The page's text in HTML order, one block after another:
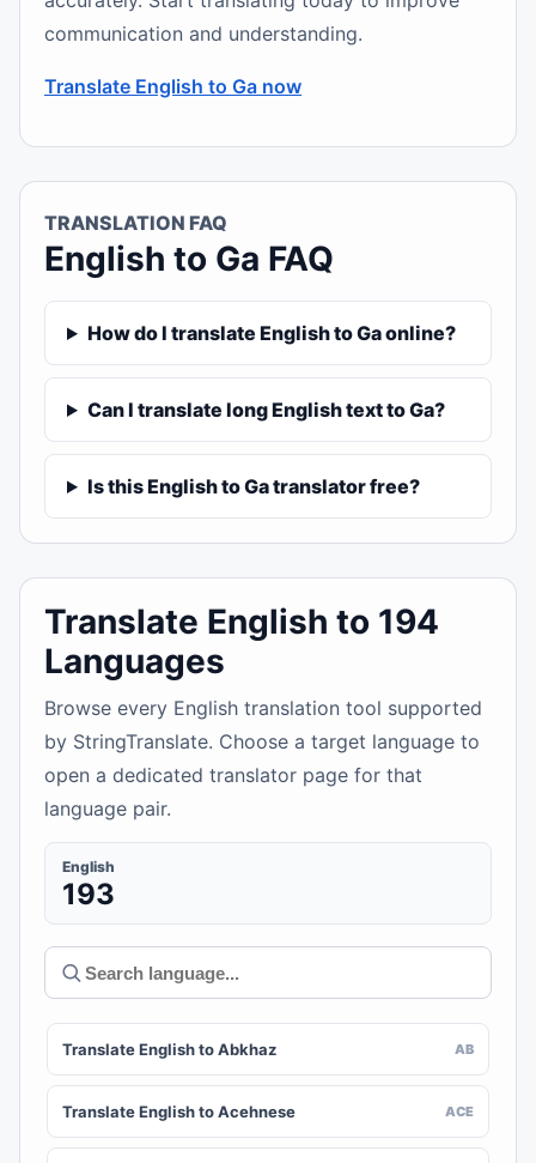
communication and understanding.
Translate English to Ga now
TRANSLATION FAQ
English to Ga FAQ
How do I translate English to Ga online?
Can I translate long English text to Ga?
Is this English to Ga translator free?
Translate English to 194
Languages
Browse every English translation tool supported
by StringTranslate. Choose a target language to
open a dedicated translator page for that
language pair.
English
193
Translate English to Abkhaz AB
Translate English to Acehnese ACE